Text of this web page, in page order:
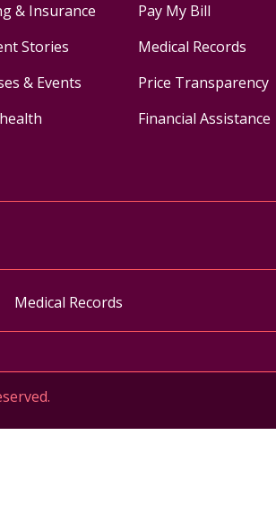
& Insurance
Pay My Bill
Stories
Medical Records
& Events
Price Transparency
Financial Assistance
Medical Records